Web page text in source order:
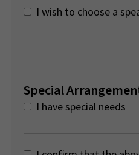
I wish to choose a
Special
I have special needs